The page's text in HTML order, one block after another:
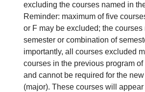
excluding the courses named in
Reminder: maximum of five
or F may be excluded; the
semester or combination of
importantly, all courses excluded
courses in the previous program
and cannot be required for the
(major). These courses will appear